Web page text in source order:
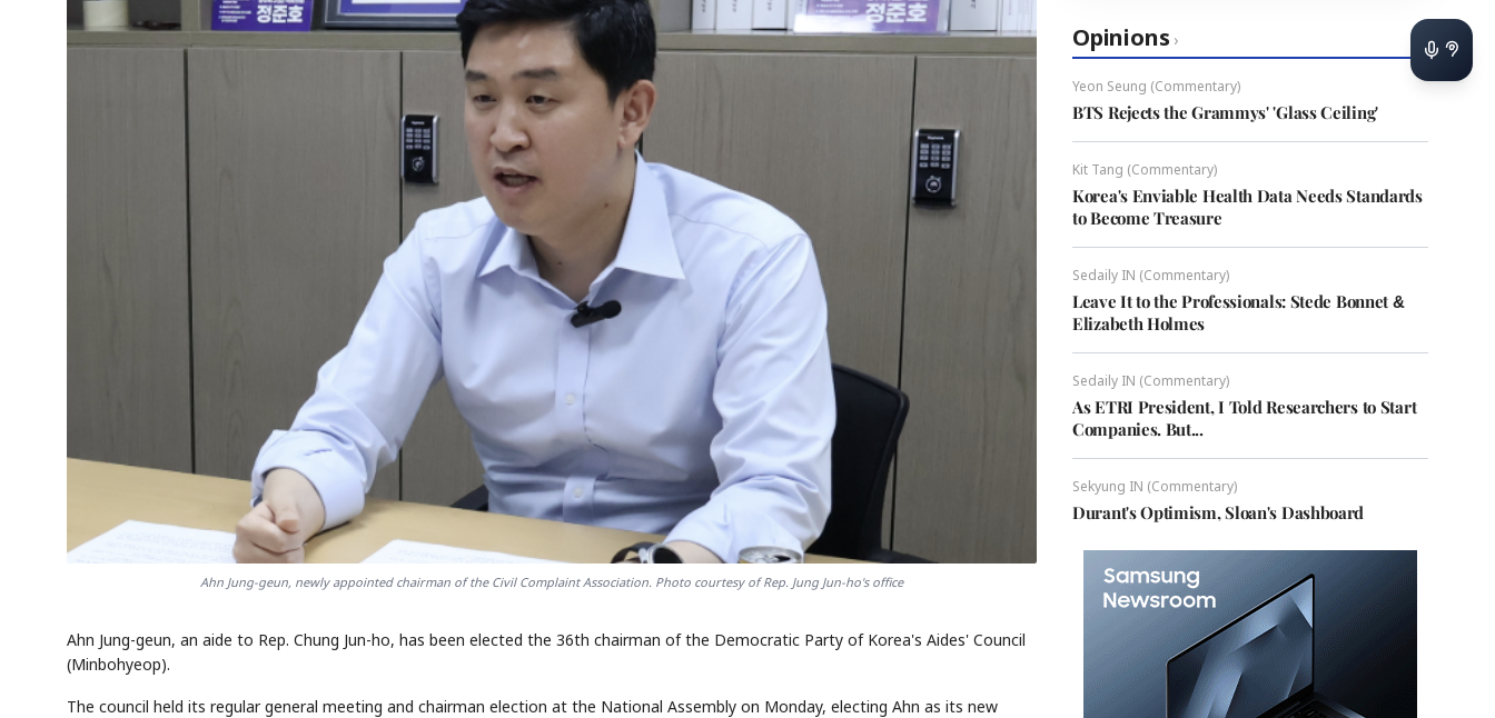
Ahn Jung-geun, newly appointed chairman of the Civil Complaint Association. Photo courtesy of Rep. Jung Jun-ho's office
Ahn Jung-geun, an aide to Rep. Chung Jun-ho, has been elected the 36th chairman of the Democratic Party of Korea's Aides' Council
(Minbohyeop).
The council held its regular general meeting and chairman election at the National Assembly on Monday, electing Ahn as its new
Opinions ›
Yeon Seung (Commentary)
BTS Rejects the Grammys' 'Glass Ceiling'
Kit Tang (Commentary)
Korea's Enviable Health Data Needs Standards
to Become Treasure
Sedaily IN (Commentary)
Leave It to the Professionals: Stede Bonnet &
Elizabeth Holmes
Sedaily IN (Commentary)
As ETRI President, I Told Researchers to Start
Companies. But...
Sekyung IN (Commentary)
Durant's Optimism, Sloan's Dashboard